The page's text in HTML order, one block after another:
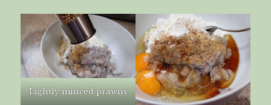
Lightly minced prawns